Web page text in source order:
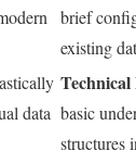
brief
existing
data basic
structures